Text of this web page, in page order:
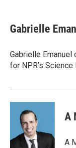
e
b
o
k
t
t
r
k
e
I
n
i
l
Gabrielle
Gabrielle
for NPR’s Science
A
A